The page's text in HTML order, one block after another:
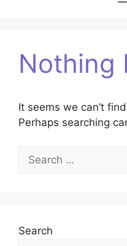
Nothing
It seems we can’t
Perhaps searching
Search
for:
Search